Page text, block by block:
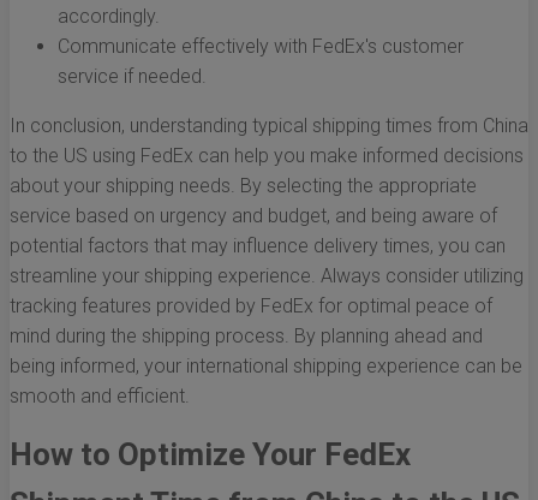
accordingly.
Communicate effectively with FedEx's customer
service if needed.
In conclusion, understanding typical shipping times from China
to the US using FedEx can help you make informed decisions
about your shipping needs. By selecting the appropriate
service based on urgency and budget, and being aware of
potential factors that may influence delivery times, you can
streamline your shipping experience. Always consider utilizing
tracking features provided by FedEx for optimal peace of
mind during the shipping process. By planning ahead and
being informed, your international shipping experience can be
smooth and efficient.
How to Optimize Your FedEx